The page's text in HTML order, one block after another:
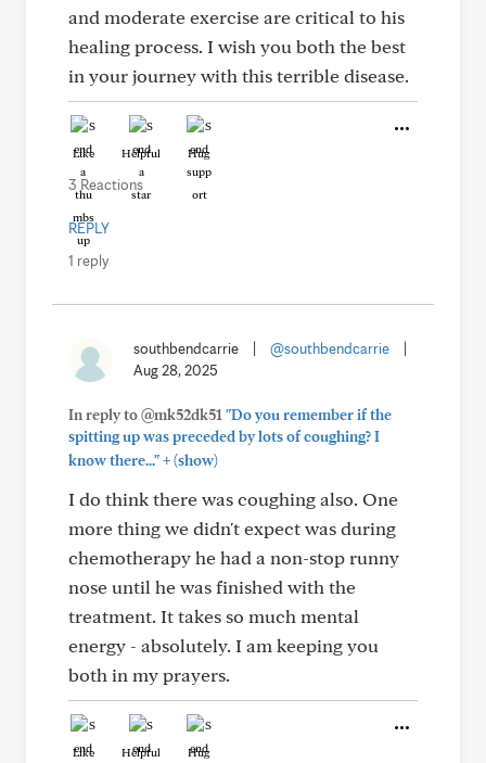
and moderate exercise are critical to his
healing process. I wish you both the best
in your journey with this terrible disease.
Like Helpful Hug
3 Reactions
REPLY
1 reply
southbendcarrie @southbendcarrie
Aug 28, 2025
In reply to @mk52dk51 "Do you remember if the
spitting up was preceded by lots of coughing? I
know there..."+(show)
I do think there was coughing also. One
more thing we didn't expect was during
chemotherapy he had a non-stop runny
nose until he was finished with the
treatment. It takes so much mental
energy - absolutely. I am keeping you
both in my prayers.
Like Helpful Hug